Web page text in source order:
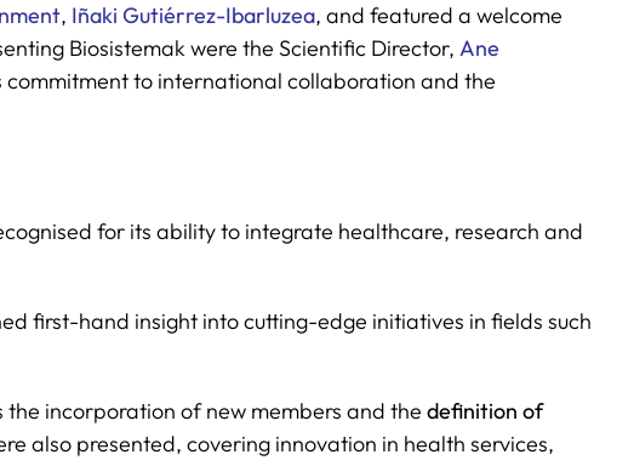
, Iñaki Gutiérrez-Ibarluzea, and featured a welcome
Biosistemak were the Scientific Director, Ane
commitment to international collaboration and the
for its ability to integrate healthcare, research and
first-hand insight into cutting-edge initiatives in fields such
the incorporation of new members and the definition of
also presented, covering innovation in health services,